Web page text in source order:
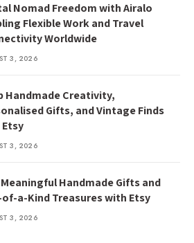
Nomad Freedom with Airalo
Flexible Work and Travel
Worldwide
3, 2026
Handmade Creativity,
Gifts, and Vintage Finds
3, 2026
Meaningful Handmade Gifts and
of-a-Kind Treasures with Etsy
3, 2026